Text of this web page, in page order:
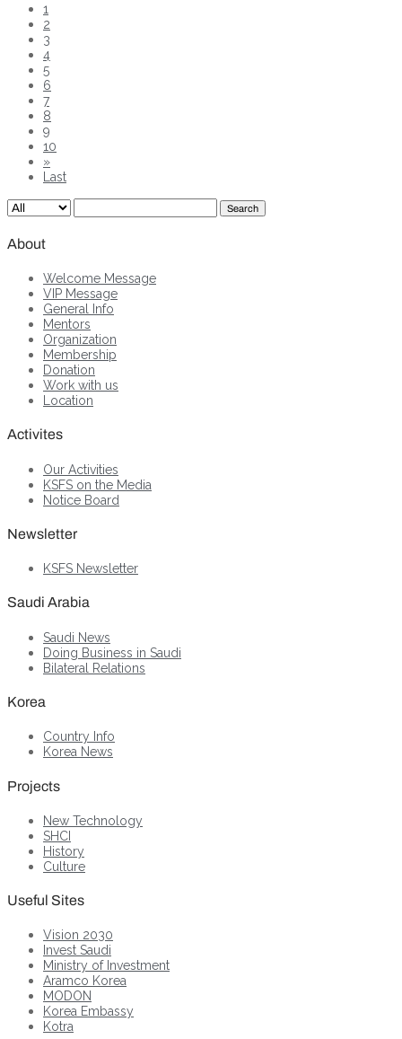
1
2
3
4
5
6
7
8
9
10
»
Last
Search
About
Welcome Message
VIP Message
General Info
Mentors
Organization
Membership
Donation
Work with us
Location
Activites
Our Activities
KSFS on the Media
Notice Board
Newsletter
KSFS Newsletter
Saudi Arabia
Saudi News
Doing Business in Saudi
Bilateral Relations
Korea
Country Info
Korea News
Projects
New Technology
SHCI
History
Culture
Useful Sites
Vision 2030
Invest Saudi
Ministry of Investment
Aramco Korea
MODON
Korea Embassy
Kotra